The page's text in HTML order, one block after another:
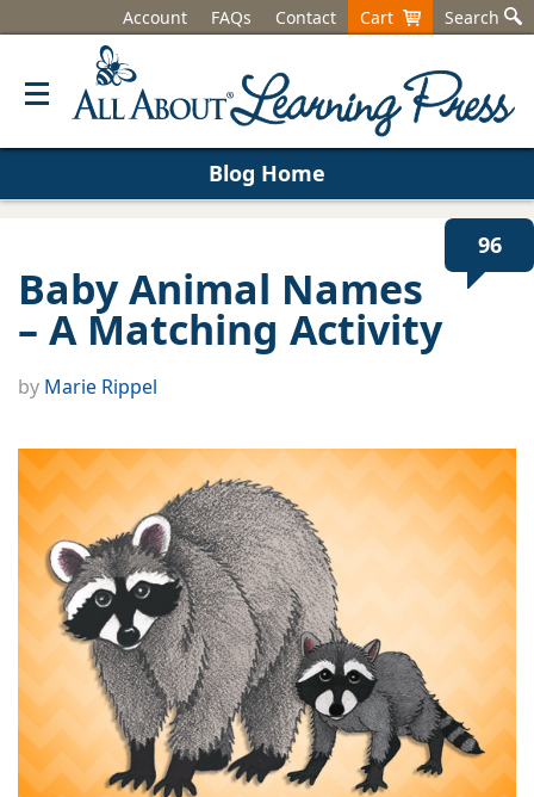
Account FAQs Contact Cart Search
Blog Home
96
Baby Animal Names
– A Matching Activity
by Marie Rippel